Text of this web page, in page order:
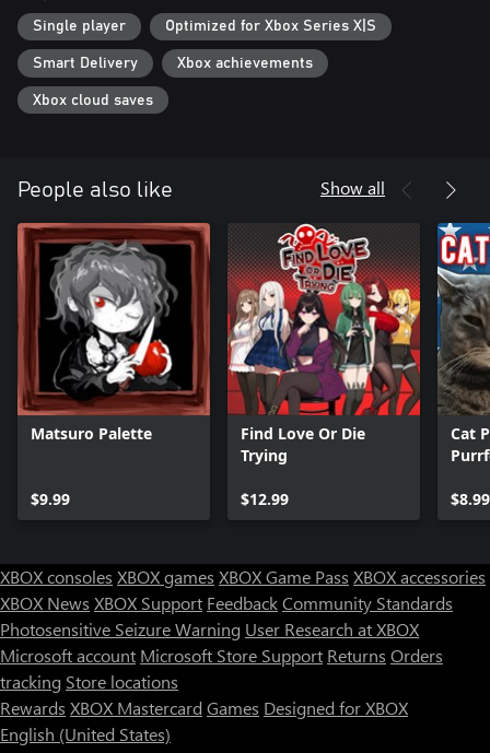
Single player Optimized for Xbox Series X|S
Smart Delivery Xbox achievements
Xbox cloud saves
People also like Show all
Matsuro Palette
$9.99
Find Love Or Die
Trying
$12.99
Cat
$8.99
XBOX consoles XBOX games XBOX Game Pass XBOX accessories
XBOX News XBOX Support FeedbackCommunity Standards
Photosensitive Seizure Warning User Research at XBOX
Microsoft account Microsoft Store Support Returns Orders
tracking Store locations
Rewards XBOX Mastercard Games Designed for XBOX
English (United States)